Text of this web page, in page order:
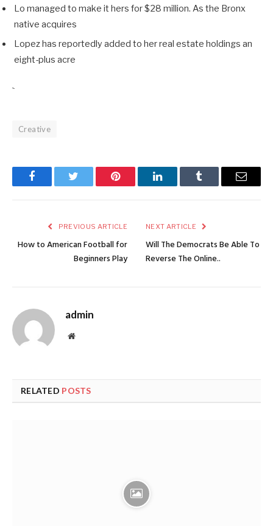
Lo managed to make it hers for $28 million. As the Bronx
native acquires
Lopez has reportedly added to her real estate holdings an
eight-plus acre
`
Creative
FacebookTwitter Pinterest LinkedInTumblr Email
PREVIOUS ARTICLE
How to American Football for
Beginners Play
NEXT ARTICLE
Will The Democrats Be Able To
Reverse The Online..
admin
Website
RELATED POSTS